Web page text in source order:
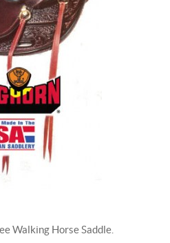
Walking Horse Saddle.